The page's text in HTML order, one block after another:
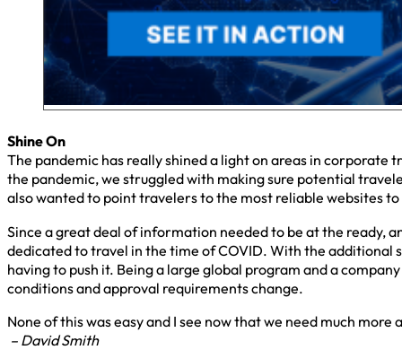
Shine On
The pandemic has really shined a light on areas in
the pandemic, we struggled with making sure potential
also wanted to point travelers to the most reliable websites
Since a great deal of information needed to be at the ready,
dedicated to travel in the time of COVID. With the additional
having to push it. Being a large global program and a
conditions and approval requirements change.
None of this was easy and I see now that we need much
– David Smith